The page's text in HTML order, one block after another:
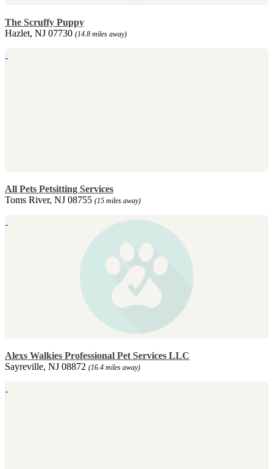
The Scruffy Puppy
Hazlet, NJ 07730 (14.8 miles away)
All Pets Petsitting Services
Toms River, NJ 08755 (15 miles away)
Alexs Walkies Professional Pet Services LLC
Sayreville, NJ 08872 (16.4 miles away)